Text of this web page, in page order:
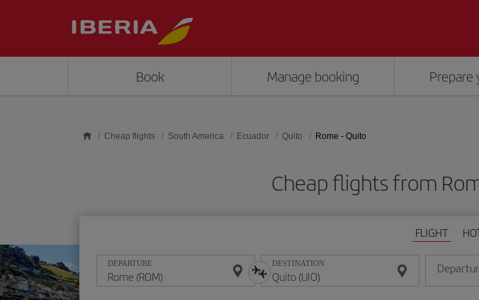
Book Manage booking Prepare
Cheap flights South America Ecuador Quito Rome - Quito
Cheap flights from
FLIGHT
DEPARTURE DESTINATION
Enter the